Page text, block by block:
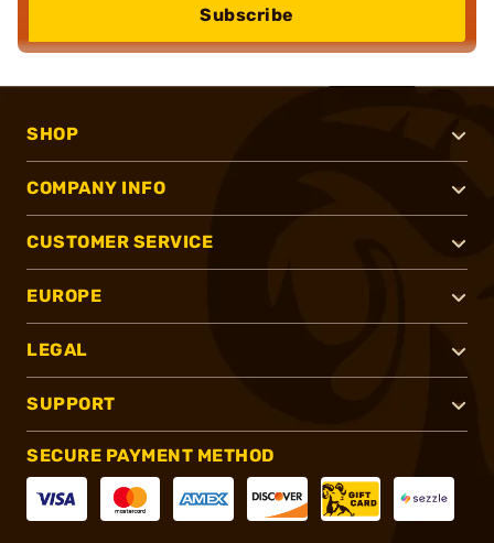
Subscribe
SHOP
COMPANY INFO
CUSTOMER SERVICE
EUROPE
LEGAL
SUPPORT
SECURE PAYMENT METHOD